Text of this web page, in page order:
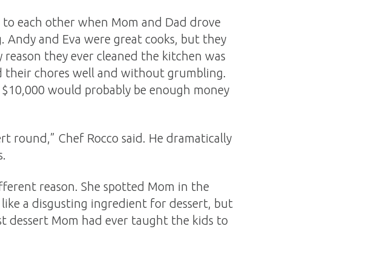
to each other when Mom and Dad drove
and Eva were great cooks, but they
they ever cleaned the kitchen was
their chores well and without grumbling.
would probably be enough money
round,” Chef Rocco said. He dramatically
reason. She spotted Mom in the
a disgusting ingredient for dessert, but
dessert Mom had ever taught the kids to